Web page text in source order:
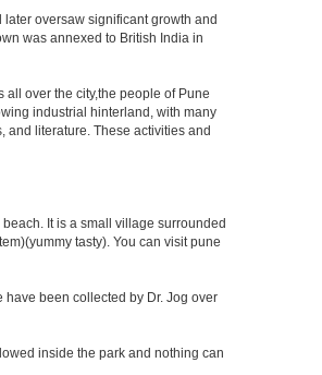
oversaw significant growth and
was annexed to British India in
over the city,the people of Pune
industrial hinterland, with many
and literature. These activities and
It is a small village surrounded
tasty). You can visit pune
have been collected by Dr. Jog over
inside the park and nothing can